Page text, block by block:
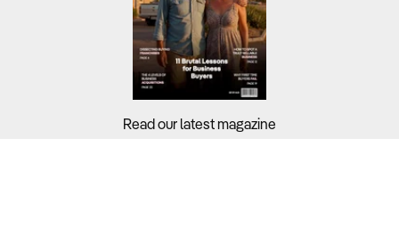
Read our latest magazine